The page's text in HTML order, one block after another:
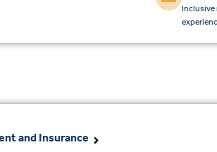
Inclusive
and Insurance